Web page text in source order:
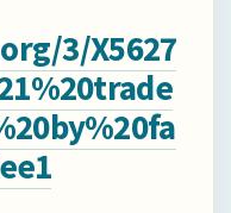
3/X5627